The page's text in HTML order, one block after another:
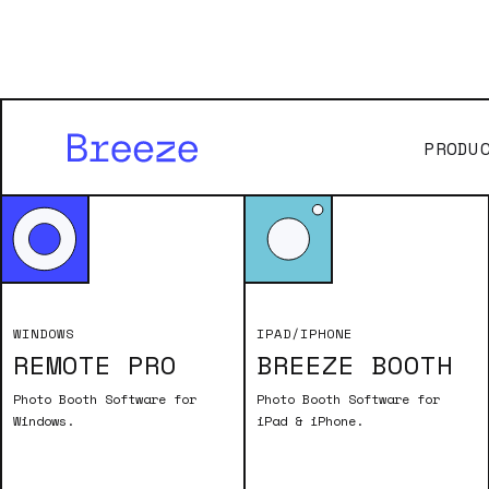
WINDOWS
REMOTE PRO
Photo Booth Software for
Windows.
IPAD/IPHONE
BREEZE BOOTH
Photo Booth Software for
iPad & iPhone.
Old
To download
valid name
are